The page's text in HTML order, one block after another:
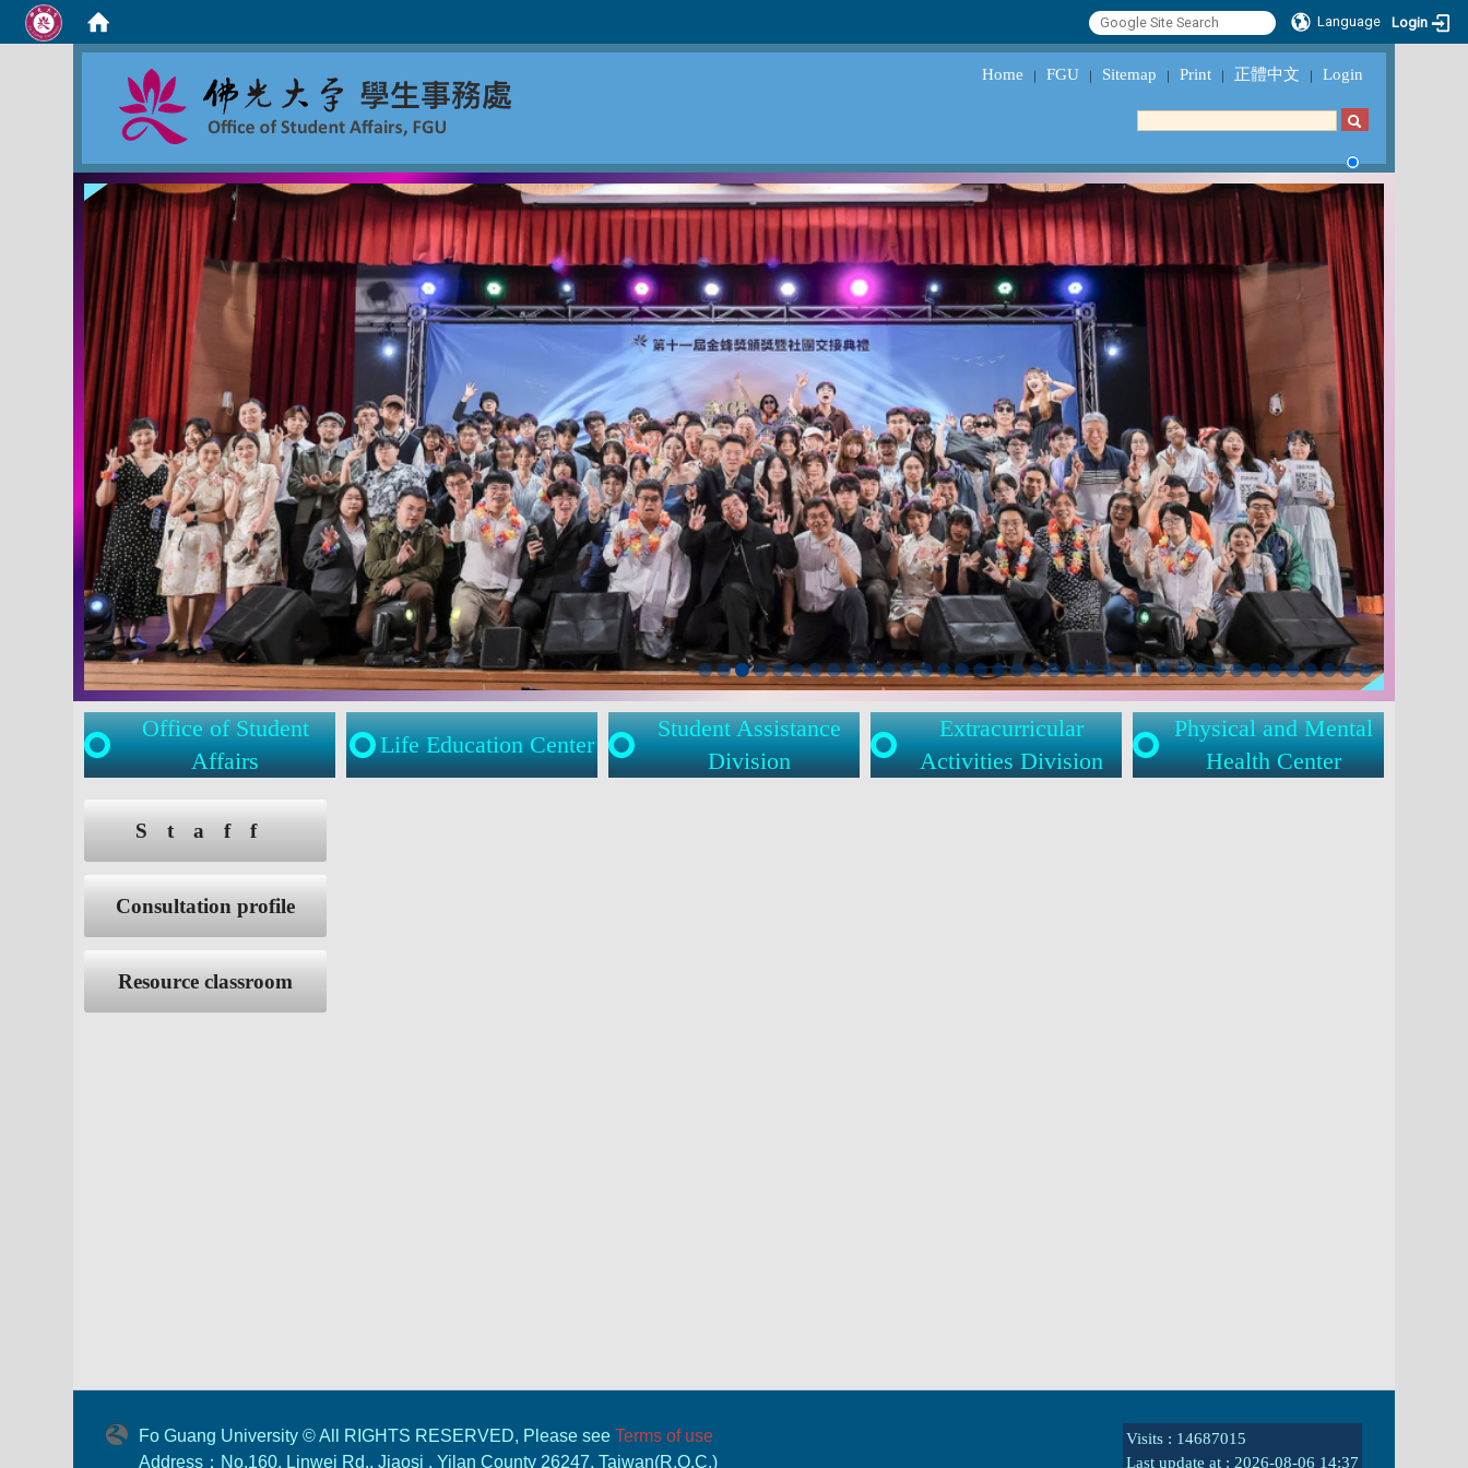
Language Login
Home ｜ FGU ｜ Sitemap ｜ Print ｜ 正體中文 ｜ Login
Office of Student
Affairs
Life Education Center
Student Assistance
Division
Extracurricular
Activities Division
Physical and Mental
Health Center
Staff
Consultation profile
Resource classroom
Fo Guang University © All RIGHTS RESERVED, Please seeTerms of use
Address：No.160, Linwei Rd., Jiaosi , Yilan County 26247, Taiwan(R.O.C.)
Visits : 14687015
Last update at : 2026-08-06 14:37